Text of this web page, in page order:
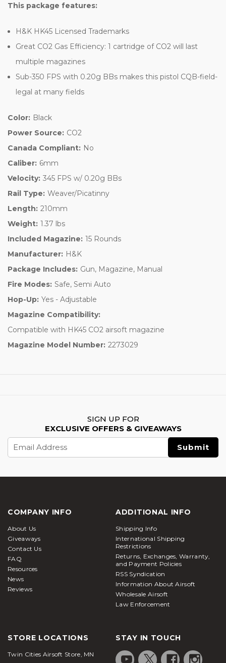
This package features:
H&K HK45 Licensed Trademarks
Great CO2 Gas Efficiency: 1 cartridge of CO2 will last
multiple magazines
Sub-350 FPS with 0.20g BBs makes this pistol CQB-field-
legal at many fields
Color: Black
Power Source: CO2
Canada Compliant: No
Caliber: 6mm
Velocity: 345 FPS w/ 0.20g BBs
Rail Type: Weaver/Picatinny
Length: 210mm
Weight: 1.37 lbs
Included Magazine: 15 Rounds
Manufacturer: H&K
Package Includes: Gun, Magazine, Manual
Fire Modes: Safe, Semi Auto
Hop-Up: Yes - Adjustable
Magazine Compatibility:
Compatible with HK45 CO2 airsoft magazine
Magazine Model Number: 2273029
SIGN UP FOR
EXCLUSIVE OFFERS & GIVEAWAYS
Address
COMPANY INFO
About Us
Giveaways
Contact Us
FAQ
Resources
News
Reviews
ADDITIONAL INFO
Shipping Info
International Shipping
Restrictions
Returns, Exchanges, Warranty,
and Payment Policies
RSS Syndication
Information About Airsoft
Wholesale Airsoft
Law Enforcement
STORE LOCATIONS
Twin Cities Airsoft Store, MN
STAY IN TOUCH